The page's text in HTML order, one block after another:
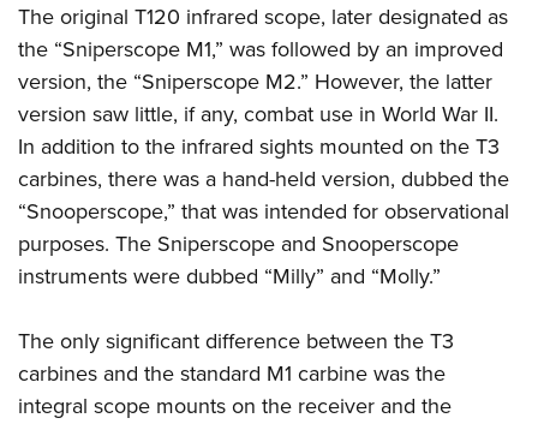
The original T120 infrared scope, later designated as
the “Sniperscope M1,” was followed by an improved
version, the “Sniperscope M2.” However, the latter
version saw little, if any, combat use in World War II.
In addition to the infrared sights mounted on the T3
carbines, there was a hand-held version, dubbed the
“Snooperscope,” that was intended for observational
purposes. The Sniperscope and Snooperscope
instruments were dubbed “Milly” and “Molly.”
The only significant difference between the T3
carbines and the standard M1 carbine was the
integral scope mounts on the receiver and the